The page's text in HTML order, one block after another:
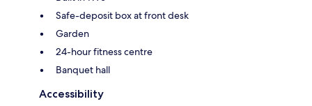
Safe-deposit box at front desk
Garden
24-hour fitness centre
Banquet hall
Accessibility